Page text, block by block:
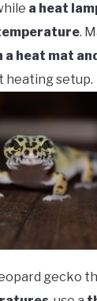
a heat
.
heat mat
heating setup.
gecko